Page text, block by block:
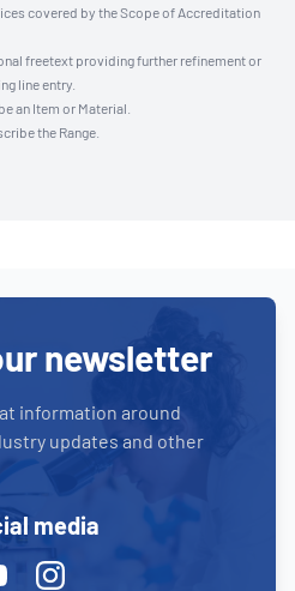
covered by the Scope of Accreditation
freetext providing further refinement or
line entry.
an Item or Material.
the Range.
newsletter
information around
updates and other
media
Instagram